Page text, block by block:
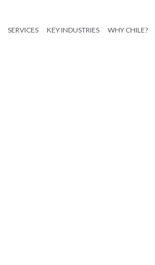
SERVICES KEY INDUSTRIES WHY CHILE?